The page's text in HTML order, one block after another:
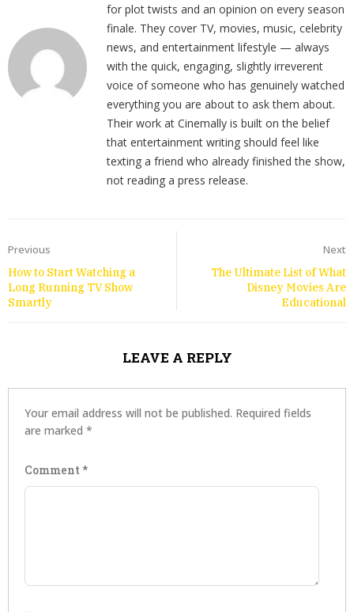
for plot twists and an opinion on every season
finale. They cover TV, movies, music, celebrity
news, and entertainment lifestyle — always
with the quick, engaging, slightly irreverent
voice of someone who has genuinely watched
everything you are about to ask them about.
Their work at Cinemally is built on the belief
that entertainment writing should feel like
texting a friend who already finished the show,
not reading a press release.
Previous
How to Start Watching a
Long Running TV Show
Smartly
Next
The Ultimate List of What
Disney Movies Are
Educational
LEAVE A REPLY
Your email address will not be published. Required fields
are marked *
Comment *